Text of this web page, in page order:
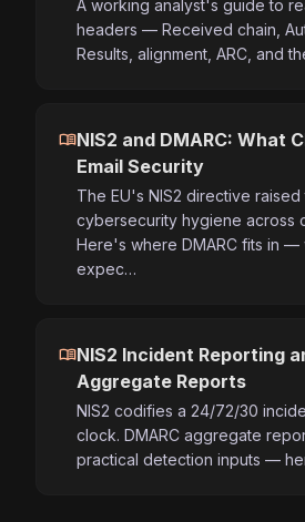
A working analyst's guide to
headers — Received chain,
Results, alignment, ARC, and
menu_bookNIS2 and DMARC: What
Email Security
The EU's NIS2 directive
cybersecurity hygiene across
Here's where DMARC fits in —
expec…
menu_bookNIS2 Incident Reporting
Aggregate Reports
NIS2 codifies a 24/72/30
clock. DMARC aggregate
practical detection inputs —